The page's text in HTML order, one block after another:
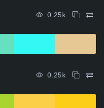
0.25k
0.25k